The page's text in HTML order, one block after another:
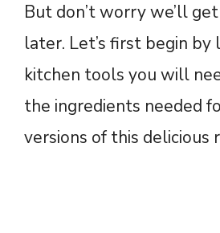
But don’t worry we’ll
later. Let’s first begin
kitchen tools you will
the ingredients needed
versions of this delicious